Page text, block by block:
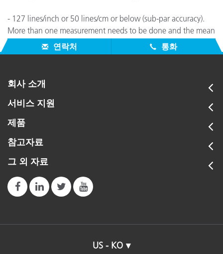
- 127 lines/inch or 50 lines/cm or below (sub-par accuracy).
More than one measurement needs to be done and the mean
needs to be calculated.
연락처 통화
회사 소개
서비스 지원
제품
참고자료
그 외 자료
US - KO